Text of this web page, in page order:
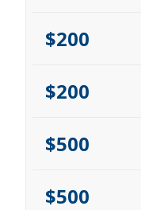
$200
$200
$500
$500